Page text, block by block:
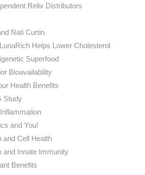
Reliv Distributors
Nati Curtin
Helps Lower Cholesterol
Superfood
Bioavailability
Health Benefits
Study
and You!
and Cell Health
and Innate Immunity
Benefits